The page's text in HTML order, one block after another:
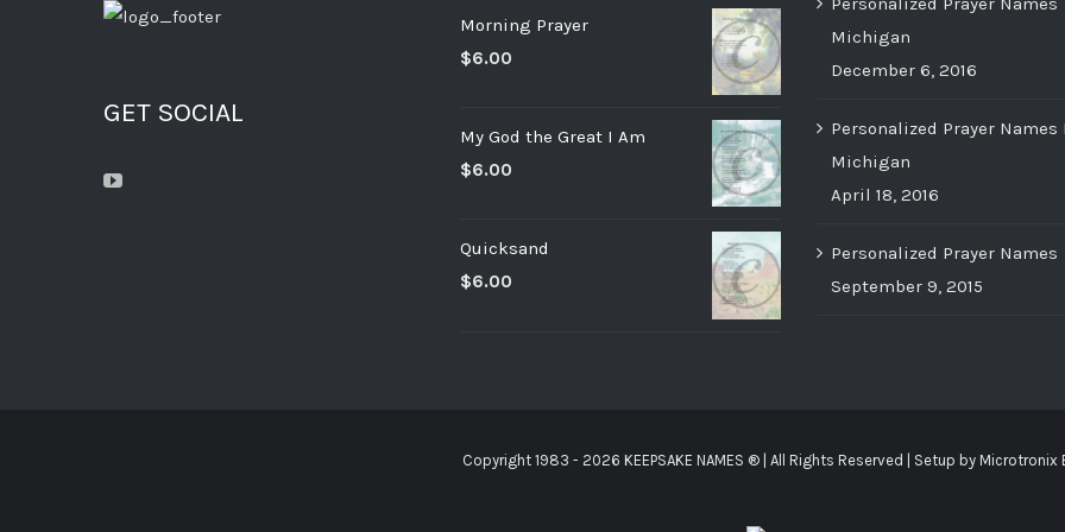
GET SOCIAL
Morning Prayer
$6.00
My God the Great I Am
$6.00
Quicksand
$6.00
Michigan
December 6, 2016
Personalized Prayer Names
Michigan
April 18, 2016
Personalized Prayer Names
September 9, 2015
Copyright 1983 - 2026 KEEPSAKE NAMES ® | All Rights Reserved | Setup by Microtronix